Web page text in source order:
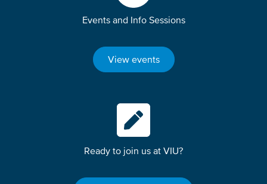
Events and Info Sessions
View events
Ready to join us at VIU?